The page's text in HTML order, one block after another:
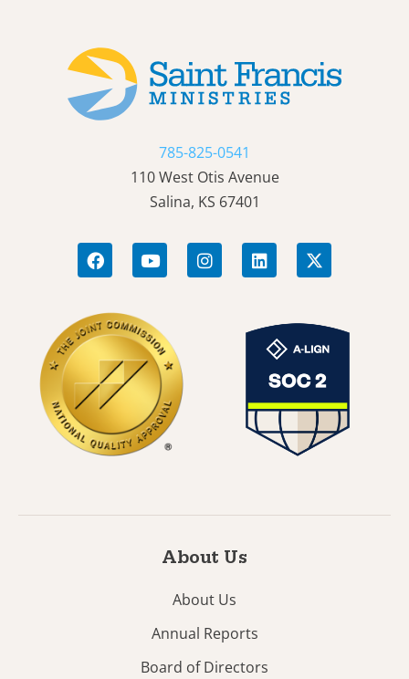
785-825-0541
110 West Otis Avenue
Salina, KS 67401
About Us
About Us
Annual Reports
Board of Directors